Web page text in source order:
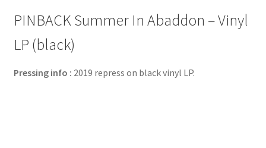
PINBACK Summer In Abaddon – Vinyl
LP (black)
Pressing info : 2019 repress on black vinyl LP.